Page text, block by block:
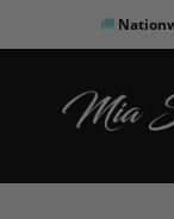
to
Products
search